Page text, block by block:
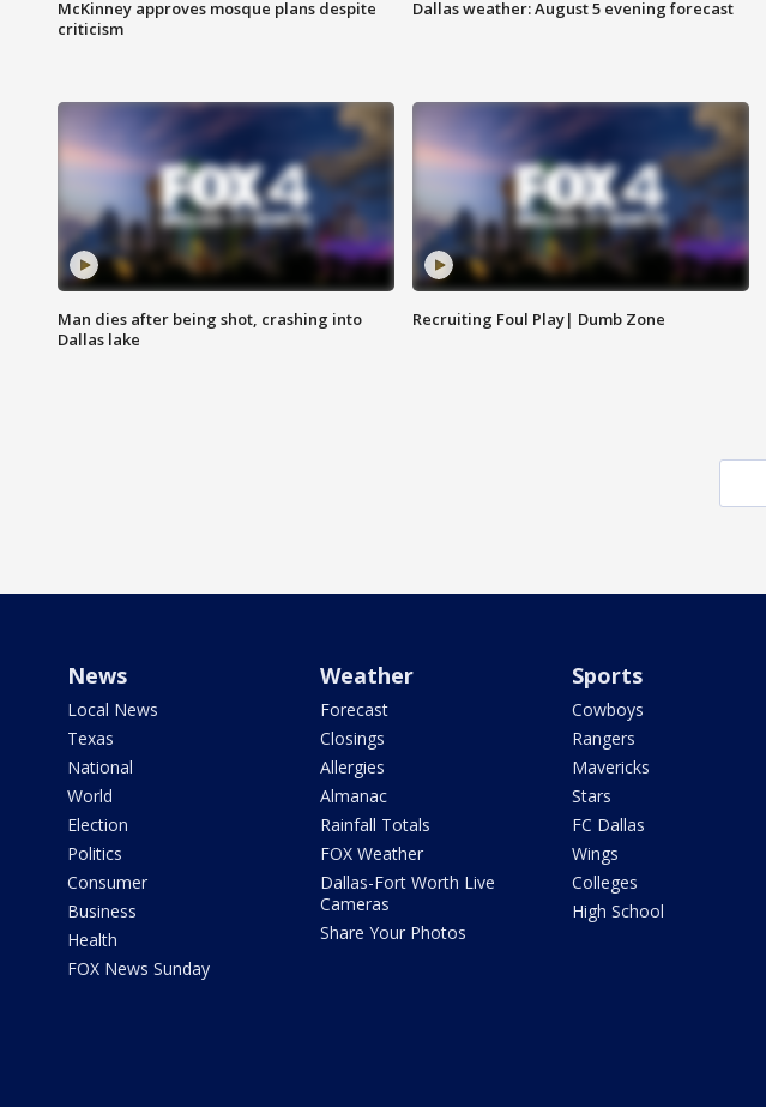
McKinney approves mosque plans despite
criticism
Dallas weather: August 5 evening forecast
Man dies after being shot, crashing into
Dallas lake
Recruiting Foul Play| Dumb Zone
News
Local News
Texas
National
World
Election
Politics
Consumer
Business
Health
FOX News Sunday
Weather
Forecast
Closings
Allergies
Almanac
Rainfall Totals
FOX Weather
Dallas-Fort Worth Live
Cameras
Share Your Photos
Sports
Cowboys
Rangers
Mavericks
Stars
FC Dallas
Wings
Colleges
High School